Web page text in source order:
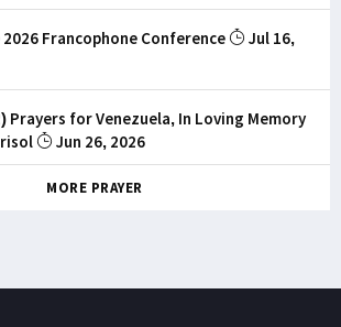
Francophone Conference
Jul 16,
Prayers for Venezuela, In Loving Memory
Jun 26, 2026
MORE PRAYER